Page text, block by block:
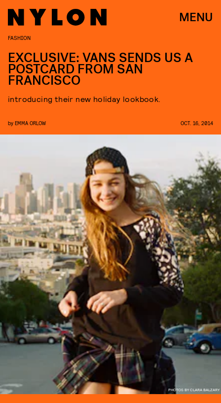
MENU
PHOTOS BY CLARA BALZARY
FASHION
EXCLUSIVE: VANS SENDS US A
POSTCARD FROM SAN
FRANCISCO
introducing their new holiday lookbook.
by EMMA ORLOW OCT. 16, 2014